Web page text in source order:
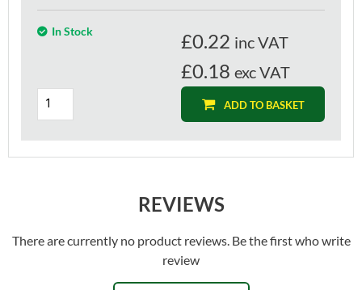
In Stock £0.22 inc VAT
£0.18 exc VAT
ADD TO BASKET
REVIEWS
There are currently no product reviews. Be the first who write
review